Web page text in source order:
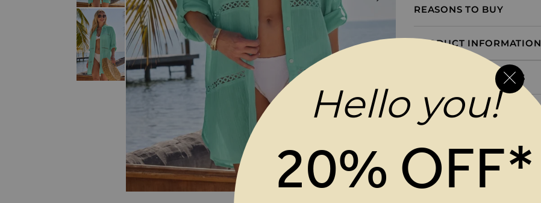
SKIP TO THE BEGINNING OF THE IMAGES GALLERY
REASONS TO BUY
PRODUCT INFORMATION
DELIVERY & RETURNS
Hello you!
20% OFF*